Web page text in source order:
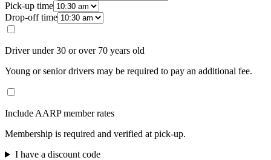
Pick-up time
Drop-off time
Driver under 30 or over 70 years old
Young or senior drivers may be required to pay an additional fee.
Include AARP member rates
Membership is required and verified at pick-up.
I have a discount code